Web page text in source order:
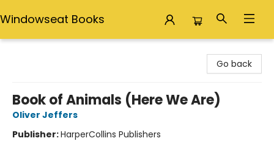
Windowseat Books
Go back
Book of Animals (Here We Are)
Oliver Jeffers
Publisher:HarperCollins Publishers